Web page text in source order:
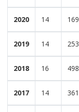
2020 14 169
2019 14 253
2018 16 498
2017 14 361